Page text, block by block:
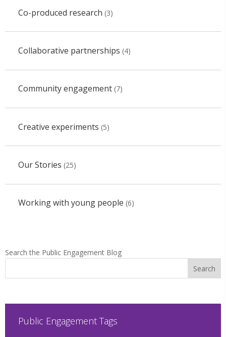
Co-produced research (3)
Collaborative partnerships (4)
Community engagement(7)
Creative experiments (5)
Our Stories (25)
Working with young people (6)
Search the Public Engagement Blog
Public Engagement Tags